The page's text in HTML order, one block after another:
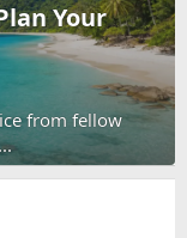
Your
from fellow